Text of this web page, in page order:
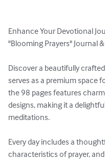
Enhance Your Devotional
"Blooming Prayers" Journal
Discover a beautifully
serves as a premium space
the 98 pages features
designs, making it a
meditations.
Every day includes a
characteristics of prayer,